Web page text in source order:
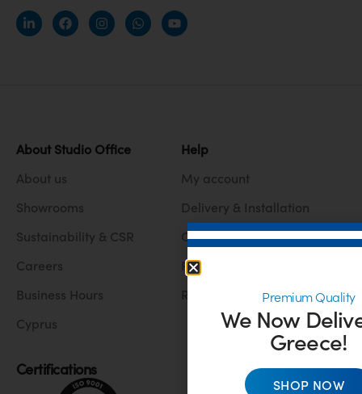
About Studio Office
About us
Showrooms
Sustainability & CSR
Careers
Business Hours
Cyprus
Help
My account
Delivery & Installation
Customer Service
FAQs
Refunds & Returns
Certifications
Premium Quality
We Now
Greece!
SHOP NOW